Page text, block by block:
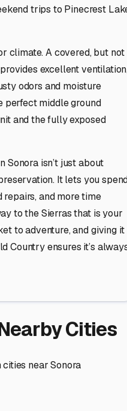
trips to Pinecrest
climate. A covered, but not
excellent
odors and moisture
perfect middle ground
and the fully exposed
Sonora isn’t just about
It lets you
repairs, and more time
to the Sierras that is your
to adventure, and giving it
Country ensures it’s
Cities
cities nearSonora